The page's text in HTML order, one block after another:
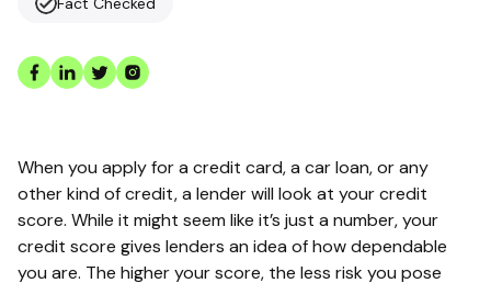
When you apply for a credit card, a car loan, or any
other kind of credit, a lender will look at your credit
score. While it might seem like it’s just a number, your
credit score gives lenders an idea of how dependable
you are. The higher your score, the less risk you pose